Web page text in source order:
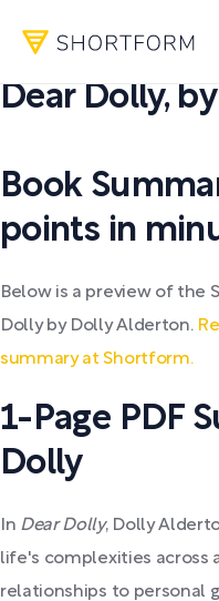
PDF SUMMARY:
Dear Dolly, by
Book
points in
Below is a preview of the
Dolly by Dolly Alderton.
summary at Shortform.
1-Page PDF
Dolly
In Dear Dolly, Dolly
life's complexities across
relationships to personal